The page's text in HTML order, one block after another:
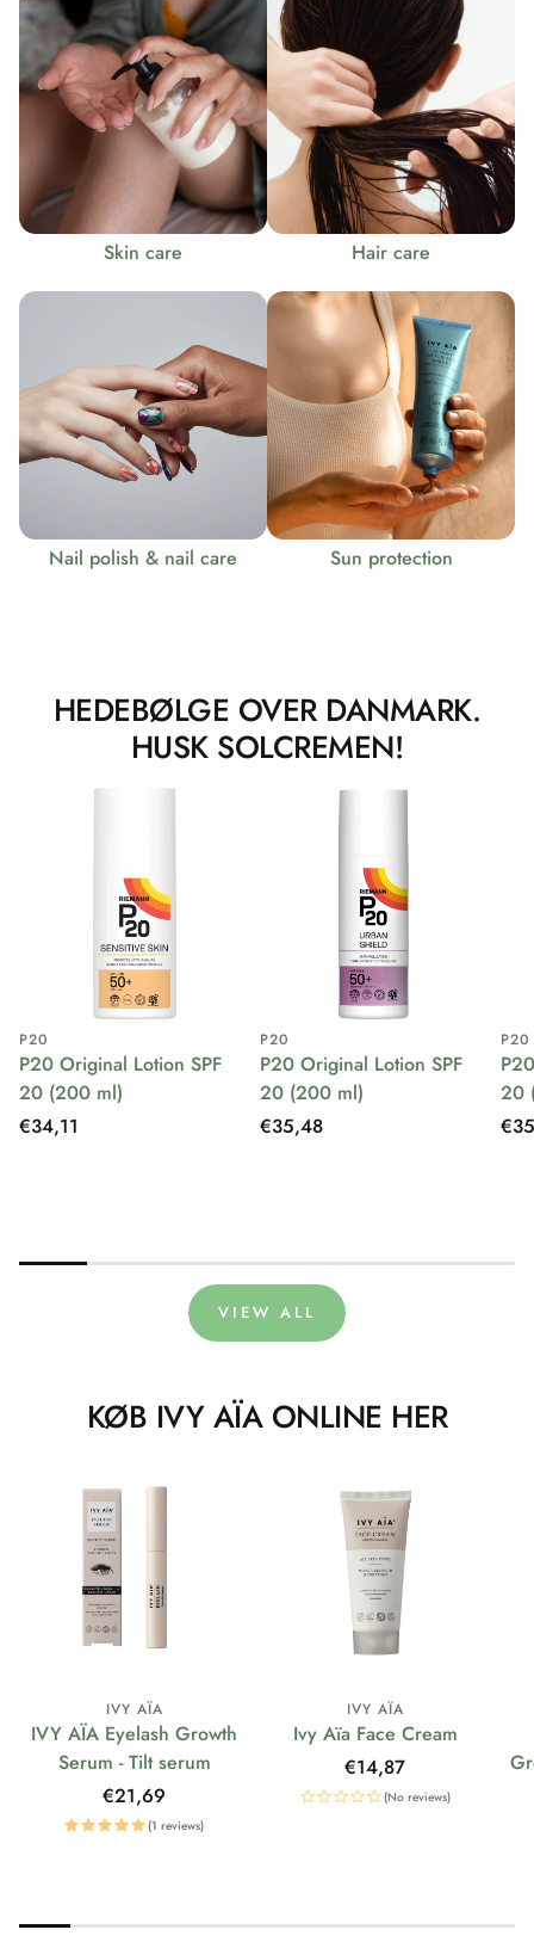
Skin care Hair care
Nail polish & nail care Sun protection
HEDEBØLGE OVER DANMARK.
HUSK SOLCREMEN!
P20
P20 Original Lotion SPF
20 (200 ml)
Regular
€34,11
P20
P20 Original Lotion SPF
20 (200 ml)
Regular
€35,48
P20
20
VIEW ALL
KØB IVY AÏA ONLINE HER
IVY AÏA
IVY AÏA Eyelash Growth
Serum - Tilt serum
Regular
price
€21,69
(1 reviews)
IVY AÏA
Ivy Aïa Face Cream
Regular
price
€14,87
(No reviews)